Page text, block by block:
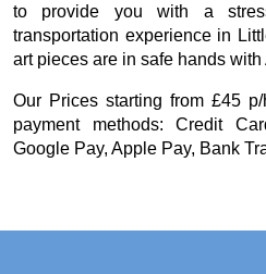
to provide you with a
transportation experience in
art pieces are in safe hands
Our Prices starting from £45 p/
payment methods: Credit
Google Pay, Apple Pay, Bank